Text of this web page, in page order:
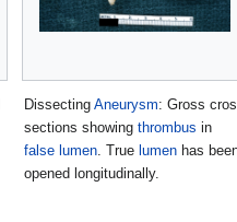
Dissecting Aneurysm: Gross
sections showing thrombus in
false lumen. True lumen has
opened longitudinally.